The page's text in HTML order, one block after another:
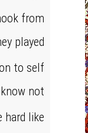
from
played
to self
know not
hard like